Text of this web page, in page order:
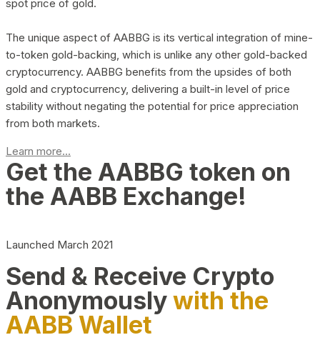
spot price of gold.
The unique aspect of AABBG is its vertical integration of mine-
to-token gold-backing, which is unlike any other gold-backed
cryptocurrency. AABBG benefits from the upsides of both
gold and cryptocurrency, delivering a built-in level of price
stability without negating the potential for price appreciation
from both markets.
Learn more...
Get the AABBG token on
the AABB Exchange!
Launched March 2021
Send & Receive Crypto
Anonymouslywith the
AABB Wallet